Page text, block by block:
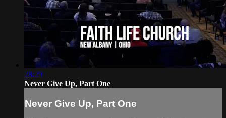
28:29
Never Give Up, Part One
Never Give Up, Part One